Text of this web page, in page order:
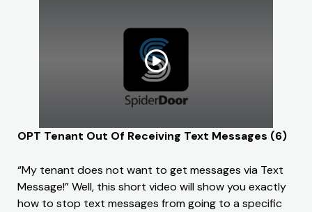
OPT Tenant Out Of Receiving Text Messages (6)
“My tenant does not want to get messages via Text
Message!” Well, this short video will show you exactly
how to stop text messages from going to a specific